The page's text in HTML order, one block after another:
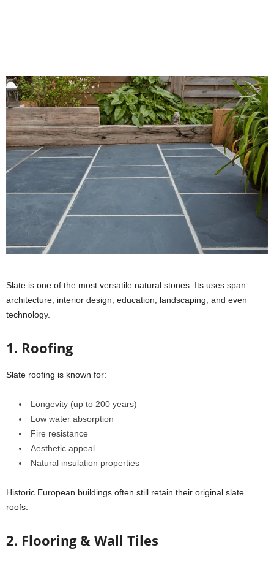
Slate is one of the most versatile natural stones. Its uses span
architecture, interior design, education, landscaping, and even
technology.
1. Roofing
Slate roofing is known for:
Longevity (up to 200 years)
Low water absorption
Fire resistance
Aesthetic appeal
Natural insulation properties
Historic European buildings often still retain their original slate
roofs.
2. Flooring & Wall Tiles